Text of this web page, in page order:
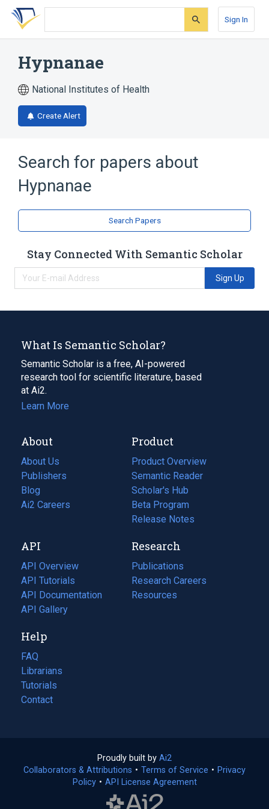
Skip
search
Skip
Skip
account
Sign In
Hypnanae
National Institutes of Health
Create Alert
Search for papers about
Hypnanae
Search Papers
Stay Connected With Semantic Scholar
Sign Up
What Is Semantic Scholar?
Semantic Scholar is a free, AI-powered
research tool for scientific literature, based
at Ai2.
Learn More
About
About Us
Publishers
Blog
(opens
in
tab)
Ai2 Careers
(opens
new
tab)
Product
Product Overview
Semantic Reader
Scholar's Hub
Beta Program
Release Notes
API
API Overview
API Tutorials
API Documentation
(opens
in
new
tab)
API Gallery
Research
Publications
(opens
in
a
Research Careers
(opens
in
Resources
(opens
Help
FAQ
Librarians
Tutorials
Contact
Proudly built by Ai2
in
a
Collaborators & Attributions • Terms of Service (opens
• Privacy
Policy(opens
• API License Agreement